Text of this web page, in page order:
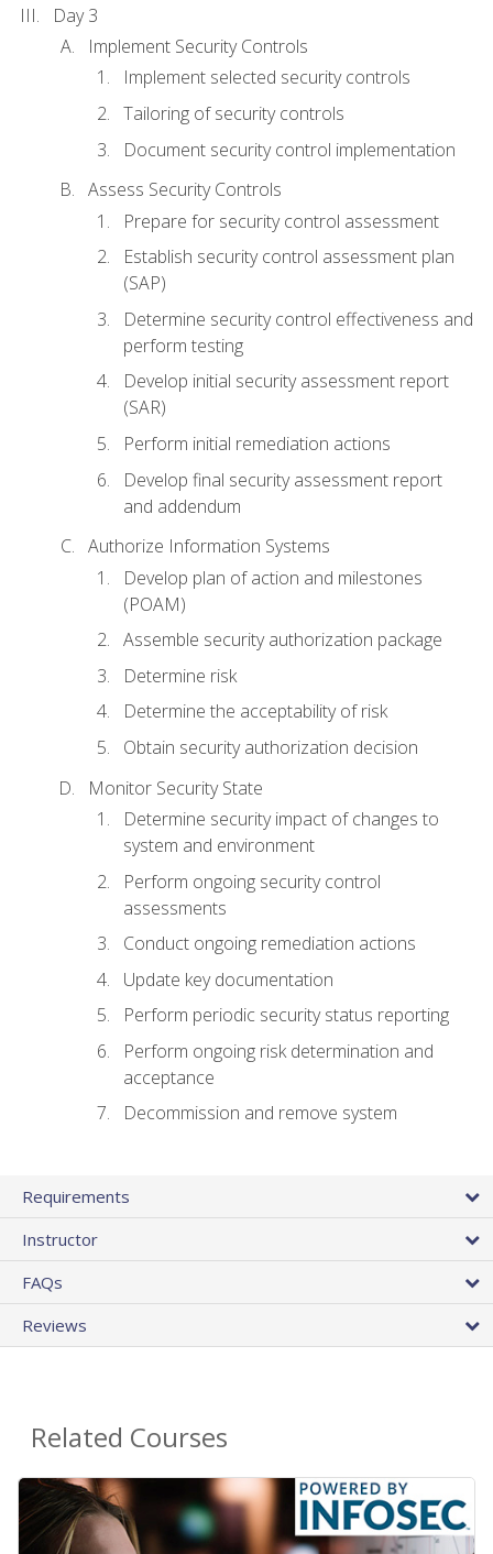
Day 3
Implement Security Controls
Implement selected security controls
Tailoring of security controls
Document security control implementation
Assess Security Controls
Prepare for security control assessment
Establish security control assessment plan
(SAP)
Determine security control effectiveness and
perform testing
Develop initial security assessment report
(SAR)
Perform initial remediation actions
Develop final security assessment report
and addendum
Authorize Information Systems
Develop plan of action and milestones
(POAM)
Assemble security authorization package
Determine risk
Determine the acceptability of risk
Obtain security authorization decision
Monitor Security State
Determine security impact of changes to
system and environment
Perform ongoing security control
assessments
Conduct ongoing remediation actions
Update key documentation
Perform periodic security status reporting
Perform ongoing risk determination and
acceptance
Decommission and remove system
Requirements
Instructor
FAQs
Reviews
Related Courses